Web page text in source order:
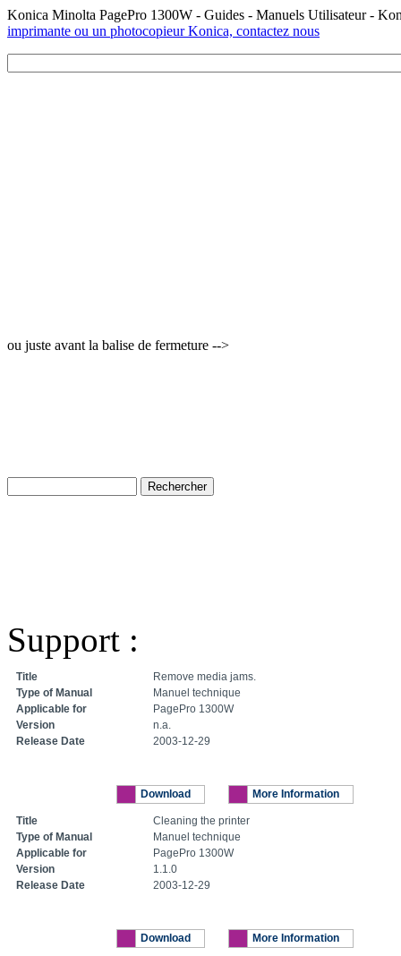
Konica Minolta PagePro 1300W - Guides - Manuels Utilisateur -
imprimante ou un photocopieur Konica, contactez nous
ou juste avant la balise de fermeture -->
Support :
Title
Remove media jams.
Type of Manual
Manuel technique
Applicable for
PagePro 1300W
Version
n.a.
Release Date
2003-12-29
Download More Information
Title
Cleaning the printer
Type of Manual
Manuel technique
Applicable for
PagePro 1300W
Version
1.1.0
Release Date
2003-12-29
Download More Information